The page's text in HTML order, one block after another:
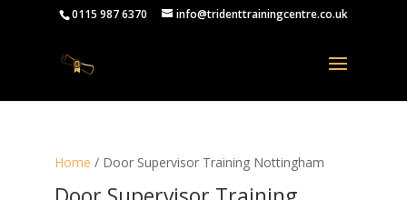
0115 987 6370 info@tridenttrainingcentre.co.uk
Home / Door Supervisor Training Nottingham